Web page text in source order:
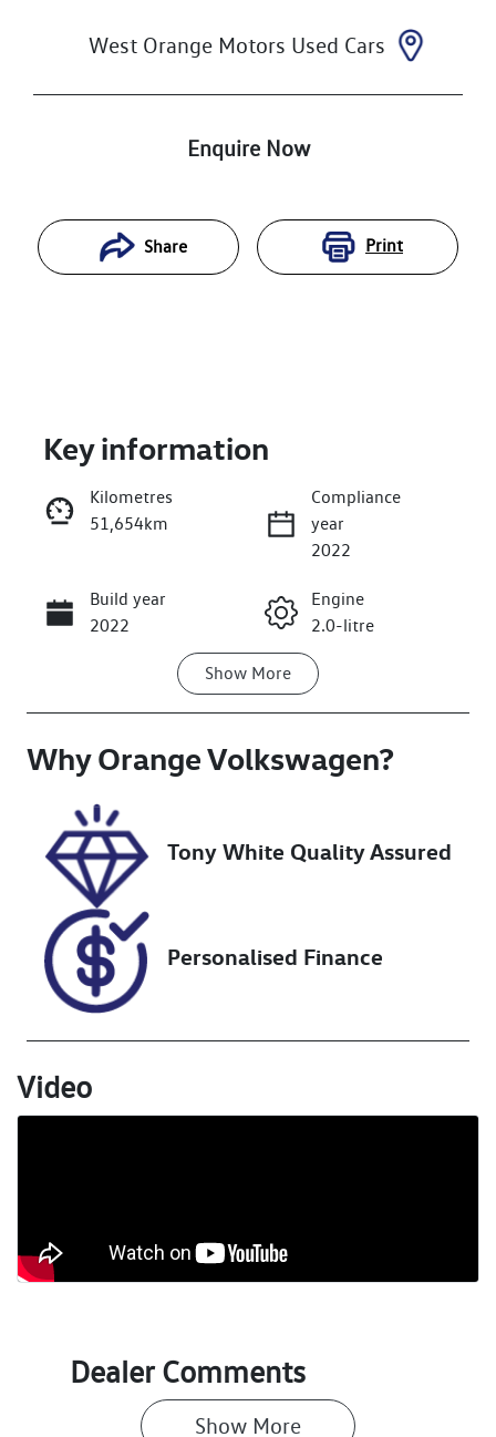
West Orange Motors Used Cars
Enquire Now
Share Print
Enquire Now
Key information
Kilometres
51,654km
Compliance
year
2022
Build year
2022
Engine
2.0-litre
Transmission
Seats
Registration
EVD27Y
Rego Expiry
Expires on
December 6,
2026
U018187
VIN
KNAPV81DMP
7118506
Show More
WhyOrange Volkswagen?
Tony White Quality Assured
Personalised Finance
Video
Dealer Comments
Show More